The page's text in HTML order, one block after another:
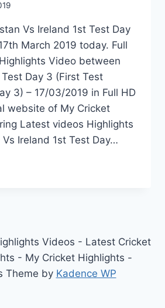
Vs Ireland 1st Test Day
March 2019 today. Full
Video between
Test Day 3 (First Test
3) – 17/03/2019 in Full HD
website of My Cricket
Latest videos Highlights
Ireland 1st Test Day…
Videos - Latest Cricket
- My Cricket Highlights -
Theme by Kadence WP